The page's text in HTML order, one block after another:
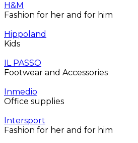
H&M
Fashion for her and for him
Hippoland
Kids
IL PASSO
Footwear and Accessories
Inmedio
Office supplies
Intersport
Fashion for her and for him